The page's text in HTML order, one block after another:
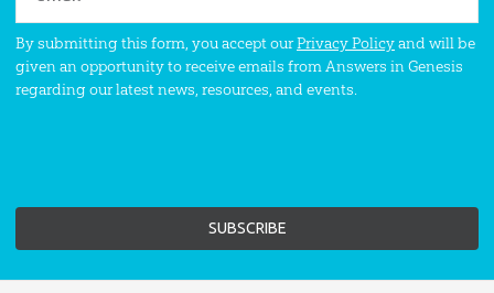
By submitting this form, you accept ourPrivacy Policyand will be
given an opportunity to receive emails from Answers in Genesis
regarding our latest news, resources, and events.